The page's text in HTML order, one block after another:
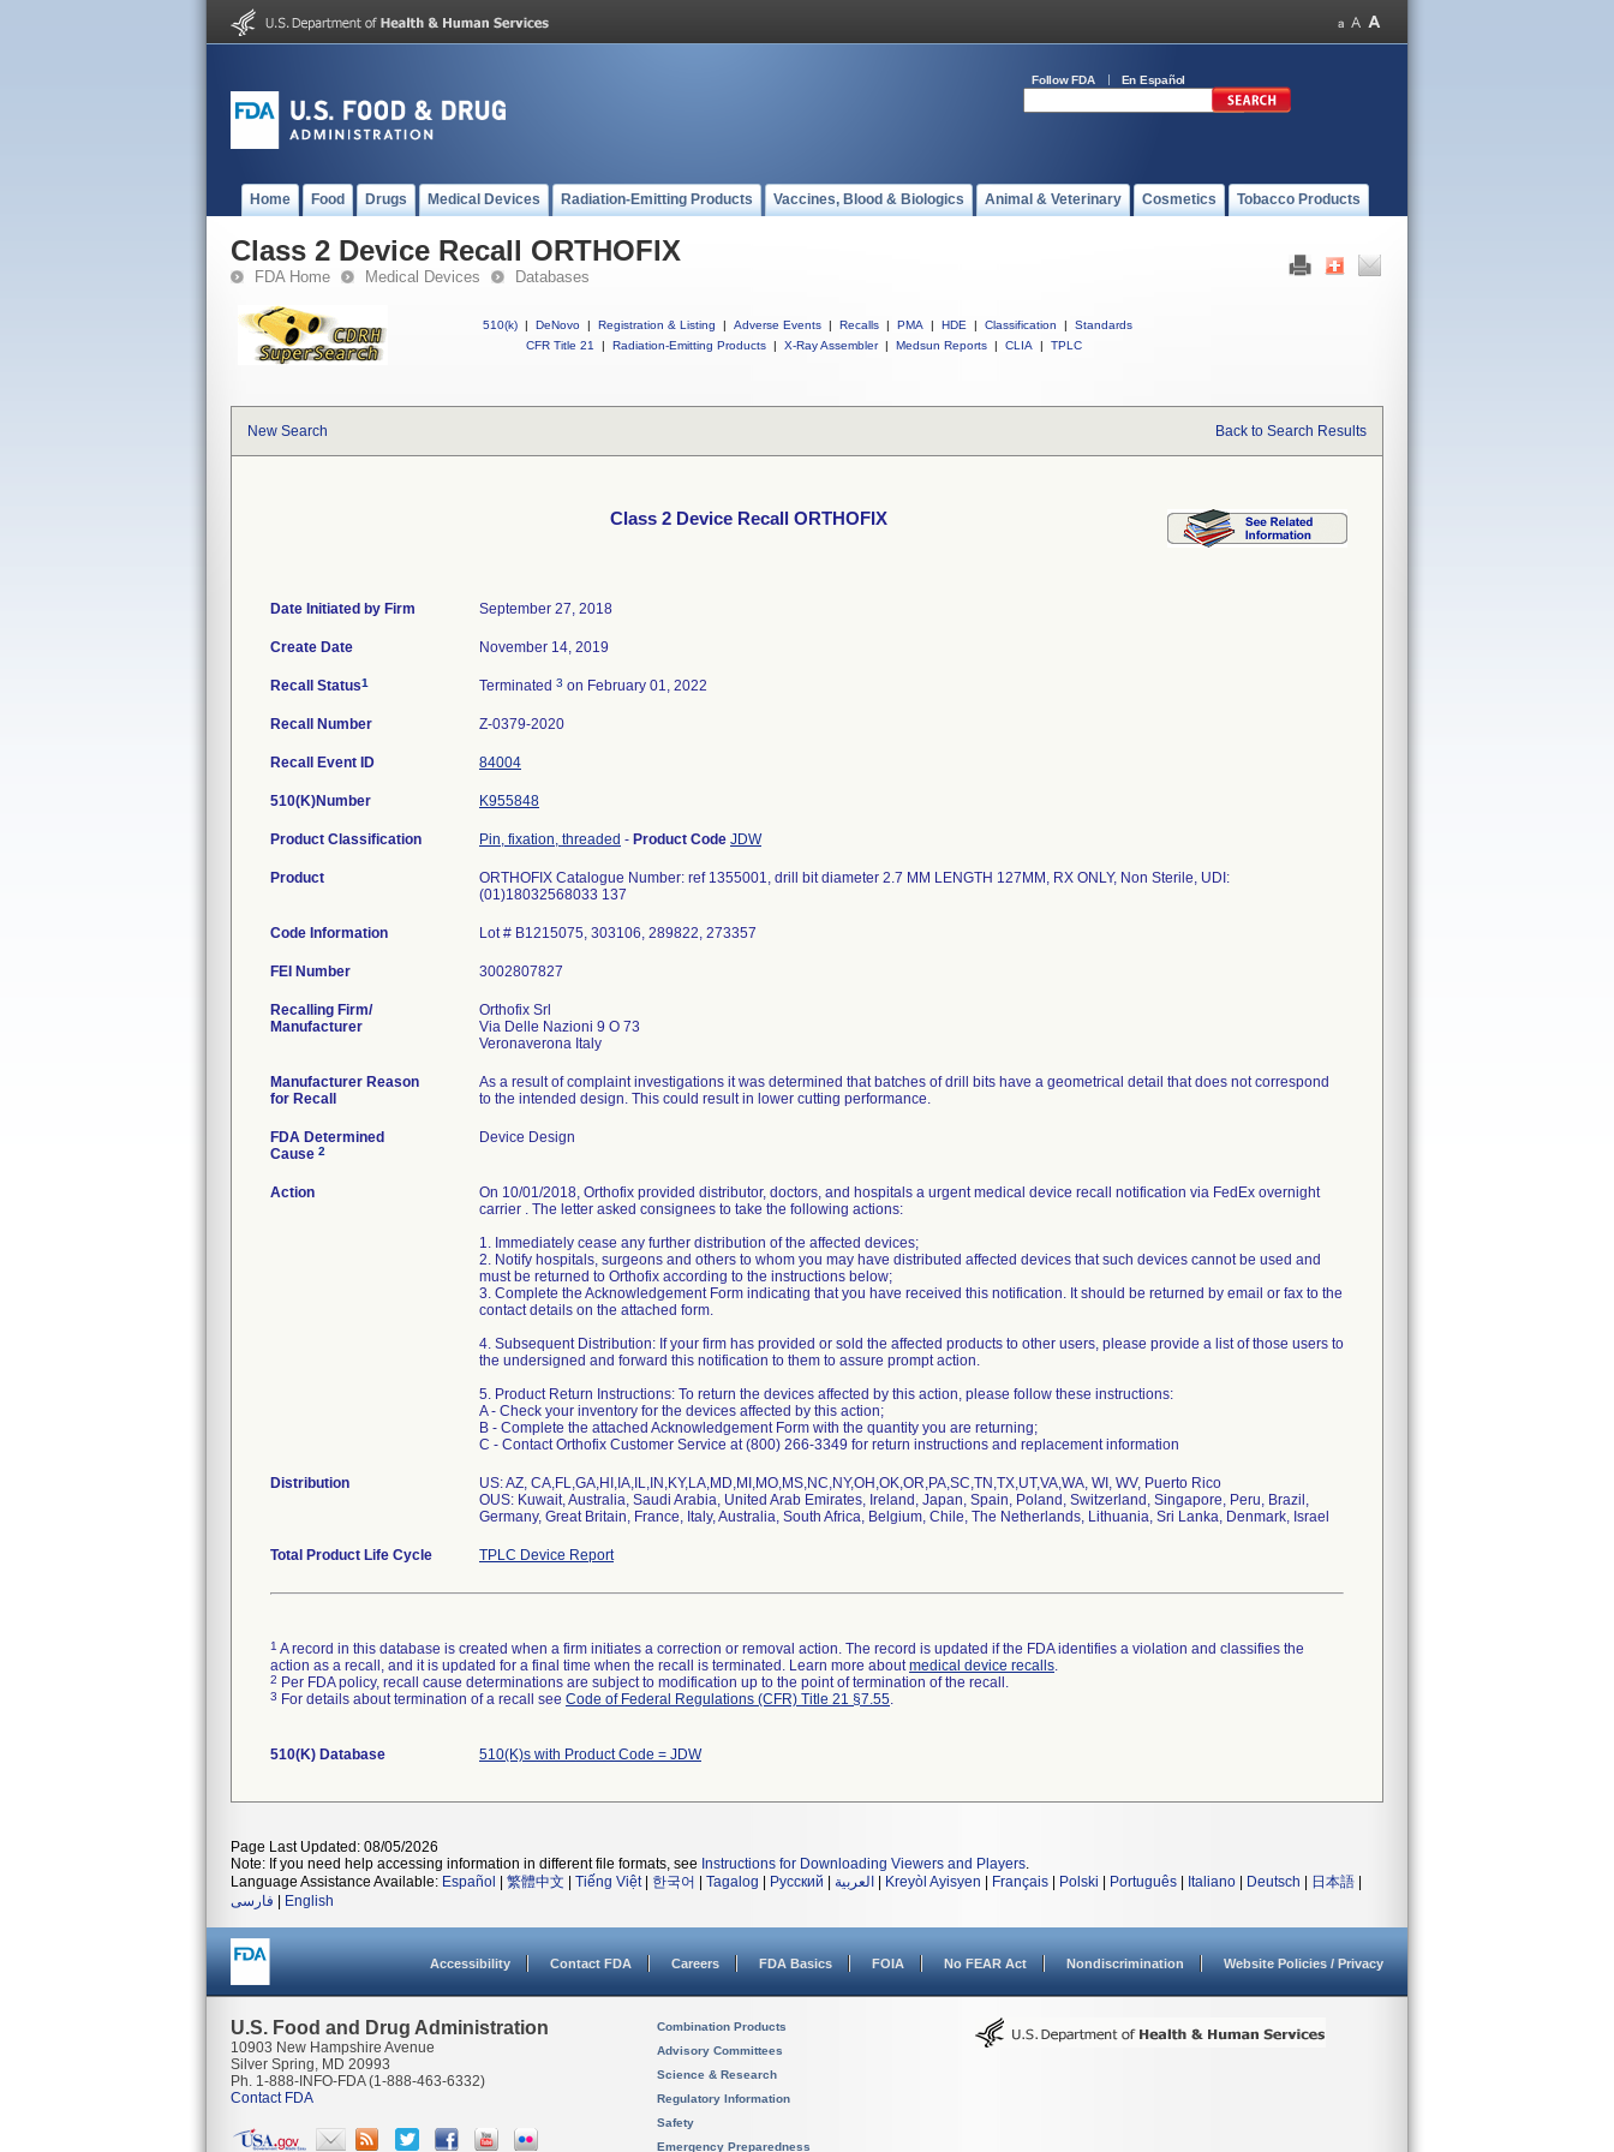
Follow FDA En Español
Home Food Drugs Medical Devices Radiation-Emitting Products Vaccines, Blood & Biologics Animal & Veterinary Cosmetics Tobacco Products
Class 2 Device Recall ORTHOFIX
FDA Home Medical Devices Databases
510(k) | DeNovo | Registration & Listing | Adverse Events | Recalls | PMA | HDE | Classification |
Standards
CFR Title 21
| Radiation-Emitting Products | X-Ray Assembler | Medsun Reports | CLIA | TPLC
New Search Back to Search Results
Class 2 Device Recall ORTHOFIX
Date Initiated by Firm September 27, 2018
Create Date November 14, 2019
Recall Status1 Terminated 3 on February 01, 2022
Recall Number Z-0379-2020
Recall Event ID 84004
510(K)Number K955848
Product Classification Pin, fixation, threaded - Product Code JDW
Product
ORTHOFIX Catalogue Number: ref 1355001, drill bit diameter 2.7 MM LENGTH 127MM, RX ONLY, Non Sterile, UDI:
(01)18032568033 137
Code Information Lot # B1215075, 303106, 289822, 273357
FEI Number
Recalling Firm/
Manufacturer
Orthofix Srl
Via Delle Nazioni 9 O 73
Manufacturer Reason
for Recall
As a result of complaint investigations it was determined that batches of drill bits have a geometrical detail that does not correspond
to the intended design. This could result in lower cutting performance.
FDA Determined
Cause 2
Device Design
Action
On 10/01/2018, Orthofix provided distributor, doctors, and hospitals a urgent medical device recall notification via FedEx overnight
carrier . The letter asked consignees to take the following actions:
1. Immediately cease any further distribution of the affected devices;
2. Notify hospitals, surgeons and others to whom you may have distributed affected devices that such devices cannot be used and
must be returned to Orthofix according to the instructions below;
3. Complete the Acknowledgement Form indicating that you have received this notification. It should be returned by email or fax to the
contact details on the attached form.
4. Subsequent Distribution: If your firm has provided or sold the affected products to other users, please provide a list of those users to
the undersigned and forward this notification to them to assure prompt action.
5. Product Return Instructions: To return the devices affected by this action, please follow these instructions:
A - Check your inventory for the devices affected by this action;
B - Complete the attached Acknowledgement Form with the quantity you are returning;
C - Contact Orthofix Customer Service at (800) 266-3349 for return instructions and replacement information
Distribution
US: AZ, CA,FL,GA,HI,IA,IL,IN,KY,LA,MD,MI,MO,MS,NC,NY,OH,OK,OR,PA,SC,TN,TX,UT,VA,WA, WI, WV, Puerto Rico
OUS: Kuwait, Australia, Saudi Arabia, United Arab Emirates, Ireland, Japan, Spain, Poland, Switzerland, Singapore, Peru, Brazil,
Germany, Great Britain, France, Italy, Australia, South Africa, Belgium, Chile, The Netherlands, Lithuania, Sri Lanka, Denmark, Israel
Total Product Life Cycle TPLC Device Report
1 A record in this database is created when a firm initiates a correction or removal action. The record is updated if the FDA identifies a violation and classifies the
action as a recall, and it is updated for a final time when the recall is terminated. Learn more aboutmedical device recalls.
2 Per FDA policy, recall cause determinations are subject to modification up to the point of termination of the recall.
3 For details about termination of a recall see Code of Federal Regulations (CFR) Title 21 §7.55.
510(K) Database 510(K)s with Product Code = JDW
Page Last Updated: 08/05/2026
Note: If you need help accessing information in different file formats, see Instructions for Downloading Viewers and Players.
Language Assistance Available: Español 繁體中文 Tiếng Việt| 한국어 Tagalog Русский العربية Kreyòl Ayisyen Français Polski Português Italiano Deutsch 日本語
فارسی
English
Accessibility Contact FDA Careers FDA Basics FOIA No FEAR Act Nondiscrimination Website Policies / Privacy
U.S. Food and Drug Administration
10903 New Hampshire Avenue
Silver Spring, MD 20993
Ph. 1-888-INFO-FDA (1-888-463-6332)
Contact FDA
Combination Products
Advisory Committees
Science & Research
Regulatory Information
Safety
Emergency Preparedness